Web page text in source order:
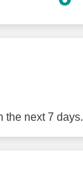
the next 7 days.